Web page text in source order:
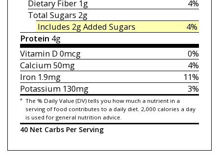
4%
Dietary Fiber 1g
Total Sugars 2g
4%
Includes 2gAdded Sugars
Protein 4g
0%
Vitamin D 0mcg
4%
Calcium50mg
11%
Iron1.9mg
3%
Potassium130mg
* The % Daily Value (DV) tells you how much a nutrient in a
serving of food contributes to a daily diet. 2,000 calories a day
is used for general nutrition advice.
40 Net Carbs Per Serving